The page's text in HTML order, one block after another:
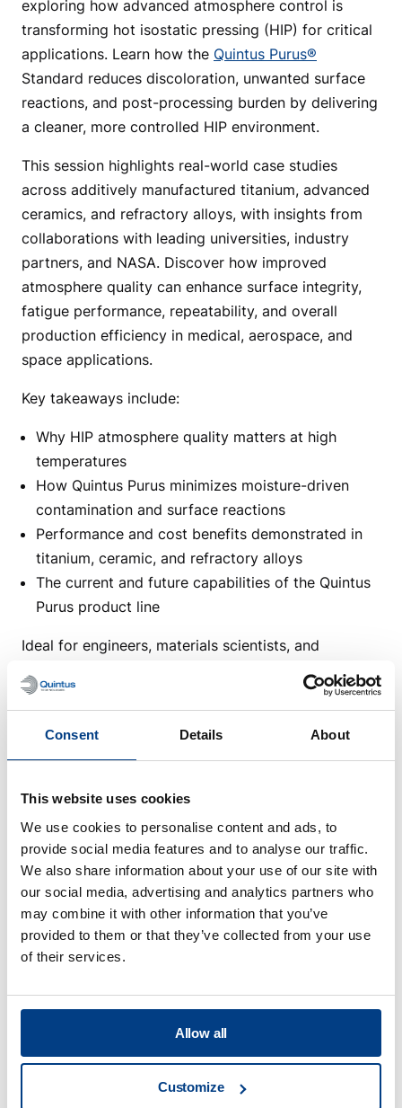
Consent Details About
This website uses cookies
We use cookies to personalise content and ads, to
provide social media features and to analyse our traffic.
We also share information about your use of our site with
our social media, advertising and analytics partners who
may combine it with other information that you’ve
provided to them or that they’ve collected from your use
of their services.
Allow all
Customize
exploring how advanced atmosphere control is
transforming hot isostatic pressing (HIP) for critical
applications. Learn how the Quintus Purus®
Standard reduces discoloration, unwanted surface
reactions, and post-processing burden by delivering
a cleaner, more controlled HIP environment.
This session highlights real-world case studies
across additively manufactured titanium, advanced
ceramics, and refractory alloys, with insights from
collaborations with leading universities, industry
partners, and NASA. Discover how improved
atmosphere quality can enhance surface integrity,
fatigue performance, repeatability, and overall
production efficiency in medical, aerospace, and
space applications.
Key takeaways include:
Why HIP atmosphere quality matters at high
temperatures
How Quintus Purus minimizes moisture-driven
contamination and surface reactions
Performance and cost benefits demonstrated in
titanium, ceramic, and refractory alloys
The current and future capabilities of the Quintus
Purus product line
Ideal for engineers, materials scientists, and
manufacturers working with high-performance and
qualification-critical components.
Webinar speaker:
Manager for the Advanced Material Densification
division, focusing on Hot Isostatic Pressing (HIP). He
manages the HIP Application Centerin Columbus,
Ohio, educates on the advancements of HIP
technologies, and is involved in collaborative
development efforts both within academia and
industry.
Location
When
- May 21 2026
Meet us